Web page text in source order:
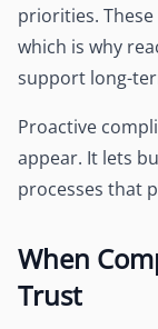
priorities.
which is why
support long-
Proactive
appear. It lets
processes that
When
Trust